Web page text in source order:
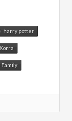
harry potter
Family